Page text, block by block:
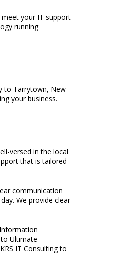
meet your IT support
running
to Tarrytown, New
your business.
versed in the local
that is tailored
communication
We provide clear
Ultimate
IT Consulting to